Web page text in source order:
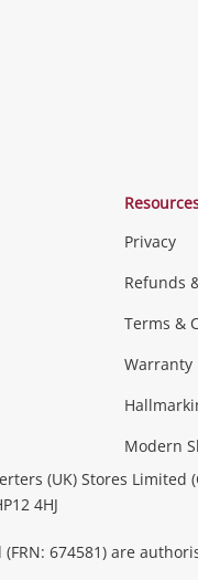
Privacy
Refunds
Terms &
Warranty
Modern
(UK) Stores Limited
4HJ
(FRN: 674581) are